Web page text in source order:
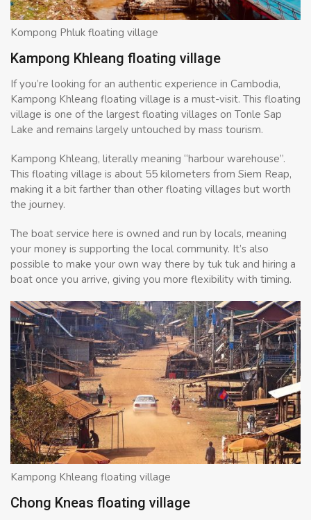
Kompong Phluk floating village
Kampong Khleang floating village
If you’re looking for an authentic experience in Cambodia,
Kampong Khleang floating village is a must-visit. This floating
village is one of the largest floating villages on Tonle Sap
Lake and remains largely untouched by mass tourism.
Kampong Khleang, literally meaning “harbour warehouse”.
This floating village is about 55 kilometers from Siem Reap,
making it a bit farther than other floating villages but worth
the journey.
The boat service here is owned and run by locals, meaning
your money is supporting the local community. It’s also
possible to make your own way there by tuk tuk and hiring a
boat once you arrive, giving you more flexibility with timing.
Kampong Khleang floating village
Chong Kneas floating village